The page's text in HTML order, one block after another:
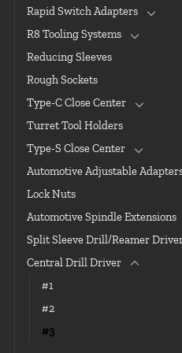
Rapid Switch Adapters
R8 Tooling Systems
Reducing Sleeves
Rough Sockets
Type-C Close Center
Turret Tool Holders
Type-S Close Center
Automotive Adjustable
Lock Nuts
Automotive Spindle Extensions
Split Sleeve Drill/Reamer
Central Drill Driver
#1
#2
#3